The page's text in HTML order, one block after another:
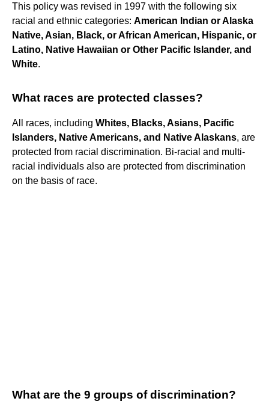
This policy was revised in 1997 with the following six
racial and ethnic categories: American Indian or Alaska
Native, Asian, Black, or African American, Hispanic, or
Latino, Native Hawaiian or Other Pacific Islander, and
White.
What races are protected classes?
All races, including Whites, Blacks, Asians, Pacific
Islanders, Native Americans, and Native Alaskans, are
protected from racial discrimination. Bi-racial and multi-
racial individuals also are protected from discrimination
on the basis of race.
What are the 9 groups of discrimination?